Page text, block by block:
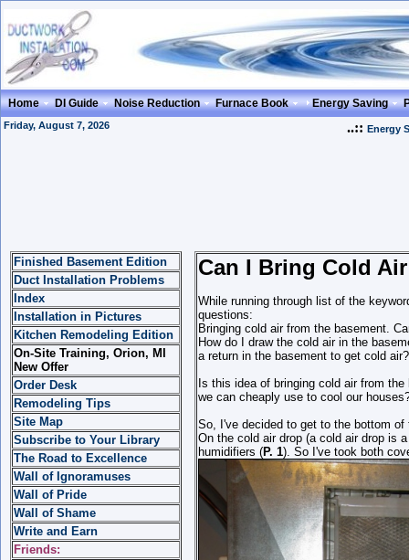
Home DI Guide Noise Reduction Furnace Book Energy Saving
Friday, August 7, 2026 ..:: Energy
Finished Basement Edition
Duct Installation Problems
Index
Installation in Pictures
Kitchen Remodeling Edition
On-Site Training, Orion, MI
New Offer
Order Desk
Remodeling Tips
Site Map
Subscribe to Your Library
The Road to Excellence
Wall of Ignoramuses
Wall of Pride
Wall of Shame
Write and Earn
Friends:
Can I Bring Cold
While running through list of the
questions:
Bringing cold air from the basement.
How do I draw the cold air in the
a return in the basement to get cold air?
Is this idea of bringing cold air from
we can cheaply use to cool our
So, I've decided to get to the bottom
On the cold air drop (a cold air drop is
humidifiers (P. 1). So I've took both